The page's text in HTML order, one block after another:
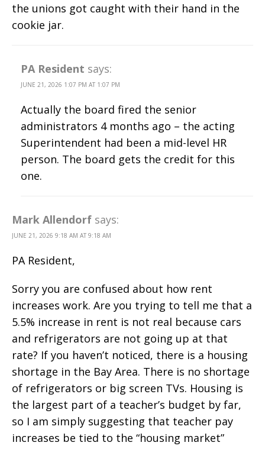
the unions got caught with their hand in the
cookie jar.
PA Resident says:
JUNE 21, 2026 1:07 PM AT 1:07 PM
Actually the board fired the senior
administrators 4 months ago – the acting
Superintendent had been a mid-level HR
person. The board gets the credit for this
one.
Mark Allendorf says:
JUNE 21, 2026 9:18 AM AT 9:18 AM
PA Resident,
Sorry you are confused about how rent
increases work. Are you trying to tell me that a
5.5% increase in rent is not real because cars
and refrigerators are not going up at that
rate? If you haven’t noticed, there is a housing
shortage in the Bay Area. There is no shortage
of refrigerators or big screen TVs. Housing is
the largest part of a teacher’s budget by far,
so I am simply suggesting that teacher pay
increases be tied to the “housing market”